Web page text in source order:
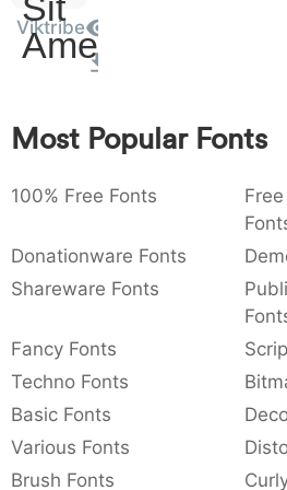
: 003a
:
,
,
{ } ~ €
Amet
Viktribe
Most Popular Fonts
100% Free Fonts
Donationware Fonts
Shareware Fonts
Fancy Fonts
Techno Fonts
Basic Fonts
Various Fonts
Brush Fonts